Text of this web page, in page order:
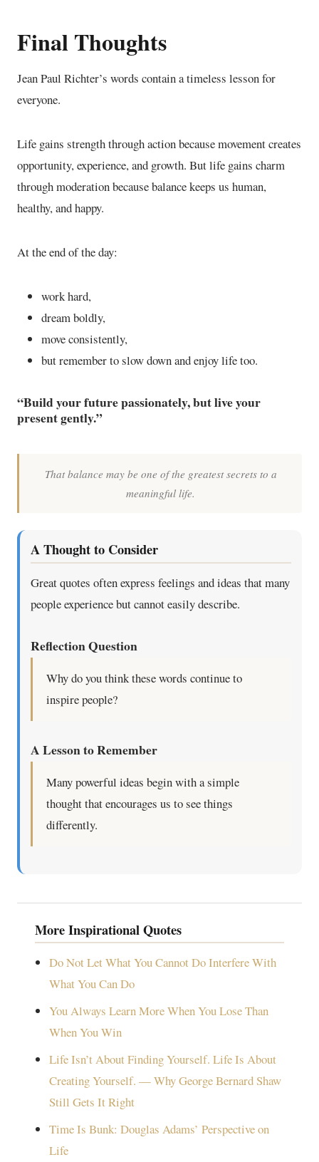
Final Thoughts
Jean Paul Richter’s words contain a timeless lesson for
everyone.
Life gains strength through action because movement creates
opportunity, experience, and growth. But life gains charm
through moderation because balance keeps us human,
healthy, and happy.
At the end of the day:
work hard,
dream boldly,
move consistently,
but remember to slow down and enjoy life too.
“Build your future passionately, but live your
present gently.”
That balance may be one of the greatest secrets to a
meaningful life.
A Thought to Consider
Great quotes often express feelings and ideas that many
people experience but cannot easily describe.
Reflection Question
Why do you think these words continue to
inspire people?
A Lesson to Remember
Many powerful ideas begin with a simple
thought that encourages us to see things
differently.
More Inspirational Quotes
Do Not Let What You Cannot Do Interfere With
What You Can Do
You Always Learn More When You Lose Than
When You Win
Life Isn’t About Finding Yourself. Life Is About
Creating Yourself. — Why George Bernard Shaw
Still Gets It Right
Time Is Bunk: Douglas Adams’ Perspective on
Life